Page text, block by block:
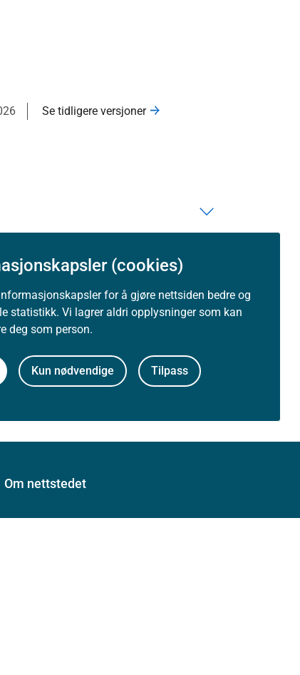
(cookies)
for å gjøre nettsiden bedre og
statistikk. Vi lagrer aldri opplysninger som kan
deg som person.
Kun nødvendige Tilpass
Se tidligere versjoner
Om nettstedet